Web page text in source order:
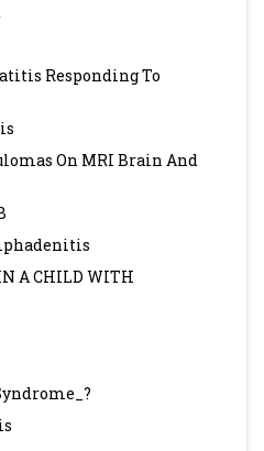
Responding To
On MRI Brain And
A CHILD WITH